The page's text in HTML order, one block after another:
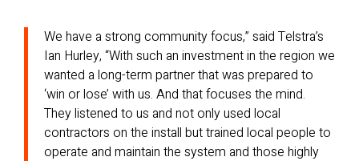
We have a strong community focus,” said Telstra’s
Ian Hurley, “With such an investment in the region we
wanted a long-term partner that was prepared to
‘win or lose’ with us. And that focuses the mind.
They listened to us and not only used local
contractors on the install but trained local people to
operate and maintain the system and those highly